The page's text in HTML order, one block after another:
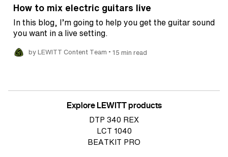
How to mix electric guitars live
In this blog, I’m going to help you get the guitar sound
you want in a live setting.
by LEWITT Content Team • 15 min read
Explore LEWITT products
DTP 340 REX
LCT 1040
BEATKIT PRO